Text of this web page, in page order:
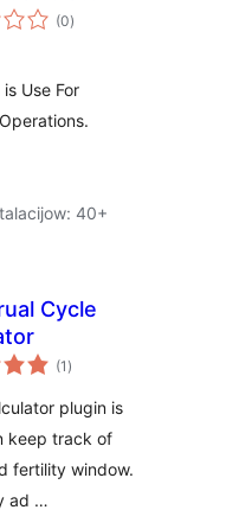
(0total
ratings
)
Use For
40+
Cycle
(1 total
ratings
)
plugin is
keep track of
fertility window.
ad …